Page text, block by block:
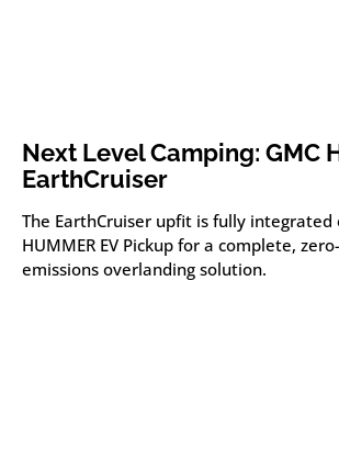
Next Level Camping: GMC
EarthCruiser
The EarthCruiser upfit is fully integrated
HUMMER EV Pickup for a complete,
emissions overlanding solution.